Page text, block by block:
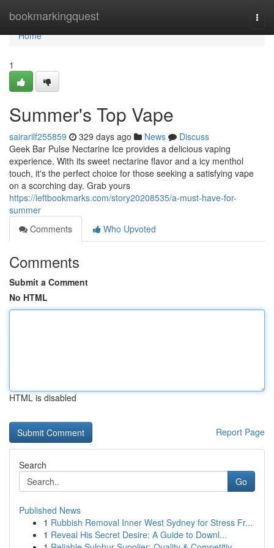
bookmarkingquest
Home
Home
1
Summer's Top Vape
sairarilf255859 329 days ago News
Discuss
Geek Bar Pulse Nectarine Ice provides a delicious vaping
experience. With its sweet nectarine flavor and a icy menthol
touch, it's the perfect choice for those seeking a satisfying vape
on a scorching day. Grab yours
https://leftbookmarks.com/story20208535/a-must-have-for-
summer
Comments
Who Upvoted
Comments
Submit a Comment
No HTML
HTML is disabled
Report Page
Search
Go
Published News
1 Rubbish Removal Inner West Sydney for Stress Fr...
1 Reveal His Secret Desire: A Guide to Downl...